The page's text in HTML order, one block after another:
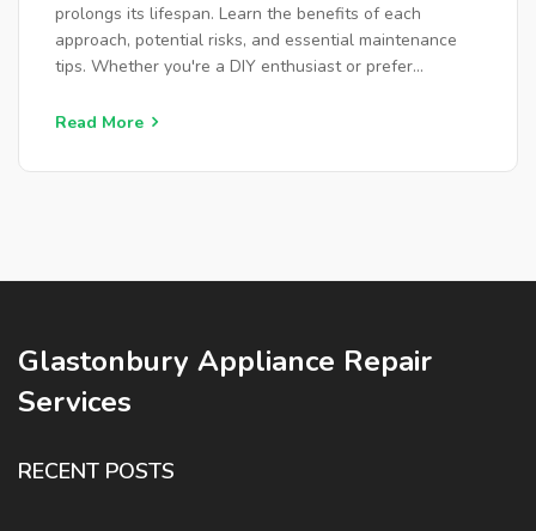
prolongs its lifespan. Learn the benefits of each
approach, potential risks, and essential maintenance
tips. Whether you're a DIY enthusiast or prefer
maintaining your water heating system.
Read More
Glastonbury Appliance Repair
Services
RECENT POSTS